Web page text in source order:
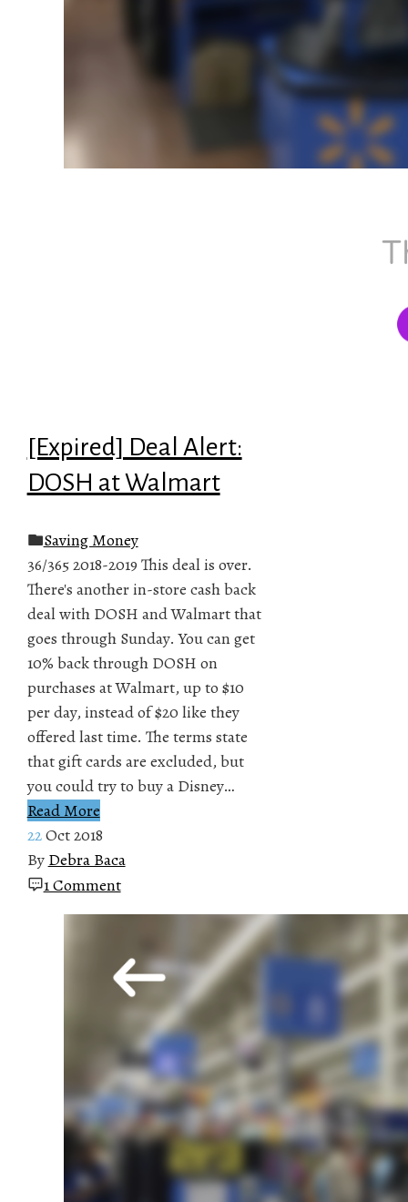
[Expired] Deal Alert:
DOSH at Walmart
Saving Money
36/365 2018-2019 This deal is over.
There's another in-store cash back
deal with DOSH and Walmart that
goes through Sunday. You can get
10% back through DOSH on
purchases at Walmart, up to $10
per day, instead of $20 like they
offered last time. The terms state
that gift cards are excluded, but
you could try to buy a Disney…
Read More
22Oct 2018
By Debra Baca
1 Comment